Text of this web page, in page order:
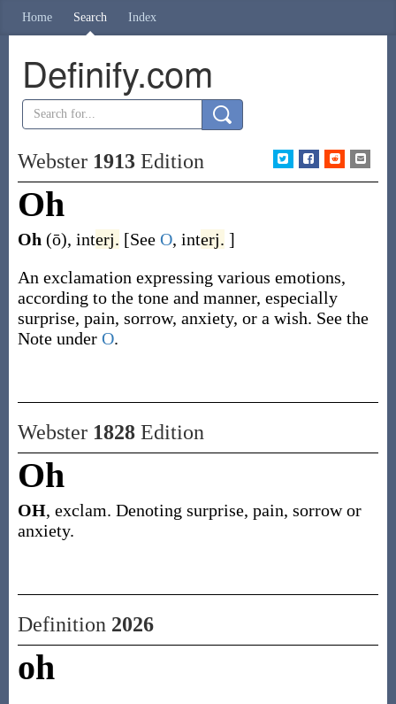
Home Search Index
Definify.com
Webster 1913Edition
Oh
Oh (ō), interj. [See O, interj. ]
An exclamation expressing various emotions,
according to the tone and manner, especially
surprise, pain, sorrow, anxiety, or a wish. See the
Note under O.
Webster 1828Edition
Oh
OH, exclam. Denoting surprise, pain, sorrow or
anxiety.
Definition 2026
oh